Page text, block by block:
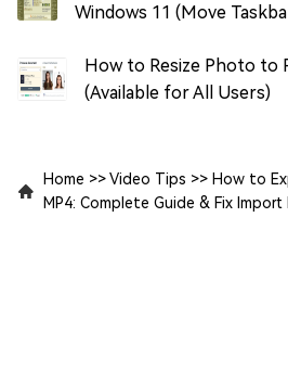
Windows 11 (Move
How to Resize Photo to
(Available for All Users)
Home >>Video Tips >> How to
MP4: Complete Guide & Fix Import